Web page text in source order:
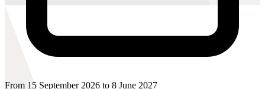
From 15 September 2026 to 8 June 2027